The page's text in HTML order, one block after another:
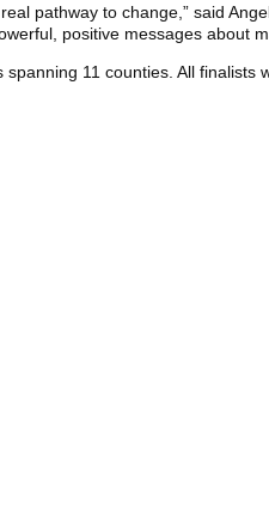
pathway to change,” said
positive messages about
11 counties. All finalists